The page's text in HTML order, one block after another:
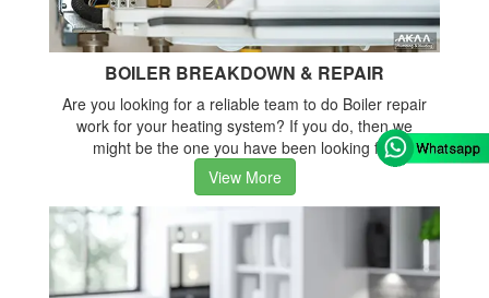
BOILER BREAKDOWN & REPAIR
Are you looking for a reliable team to do Boiler repair
work for your heating system? If you do, then we
might be the one you have been looking for.
View More